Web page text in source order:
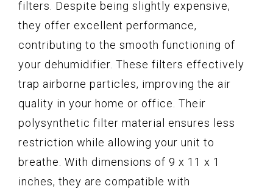
filters. Despite being slightly expensive,
they offer excellent performance,
contributing to the smooth functioning of
your dehumidifier. These filters effectively
trap airborne particles, improving the air
quality in your home or office. Their
polysynthetic filter material ensures less
restriction while allowing your unit to
breathe. With dimensions of 9 x 11 x 1
inches, they are compatible with